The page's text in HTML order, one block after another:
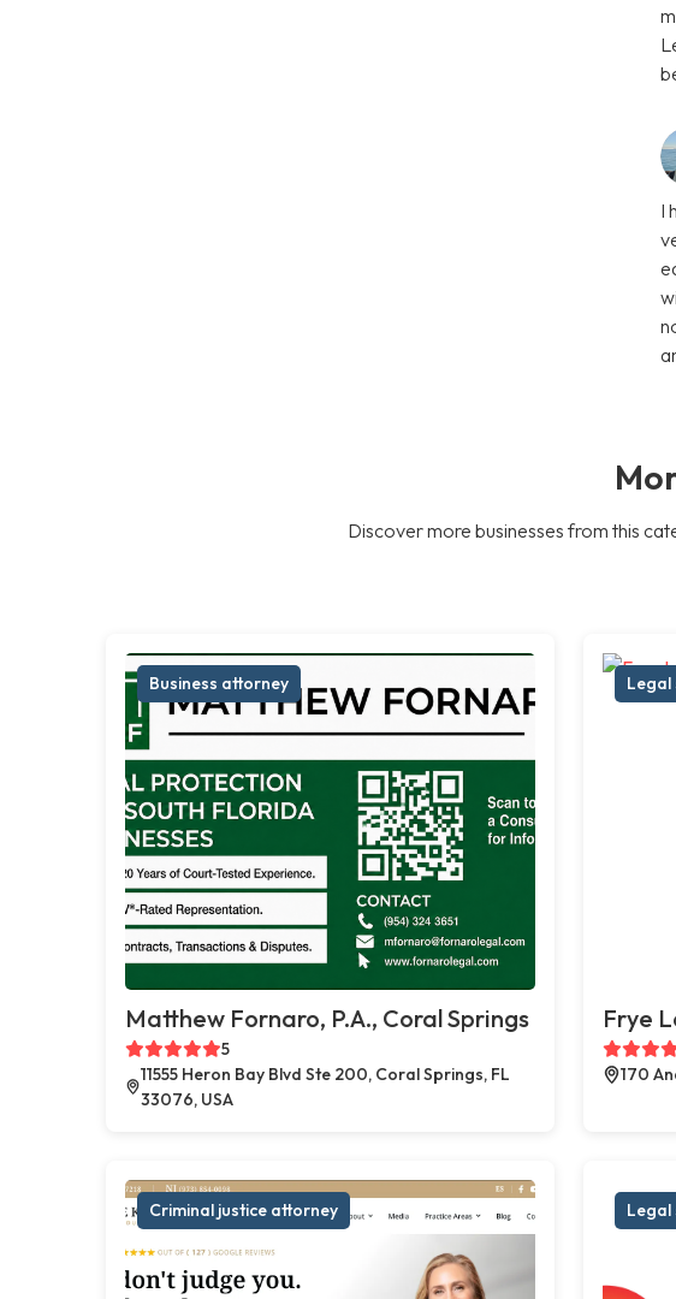
I
Discover more businesses from this
Business attorney
Matthew Fornaro, P.A., Coral Springs
5
11555 Heron Bay Blvd Ste 200, Coral Springs, FL
33076, USA
Legal
Frye
170
Criminal justice attorney Legal